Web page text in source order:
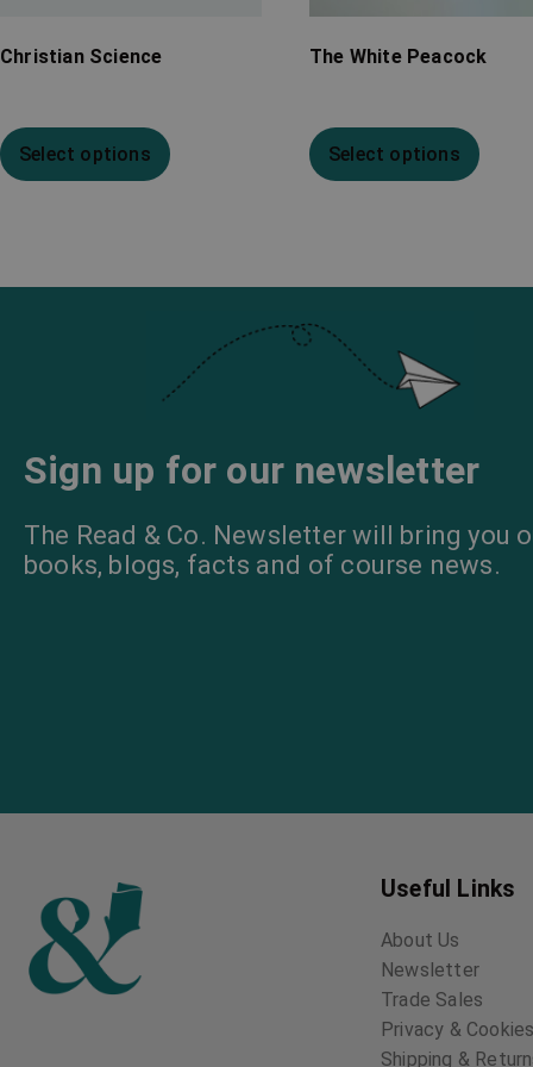
Christian Science
Select options
The White Peacock
Select options
Sign up for our newsletter
The Read & Co. Newsletter will bring you
books, blogs, facts and of course news.
Useful Links
About Us
Newsletter
Trade Sales
Privacy &
Shipping &